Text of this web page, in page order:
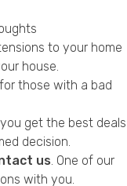
to your home
house.
those with a bad
get the best deals
decision.
us. One of our
with you.